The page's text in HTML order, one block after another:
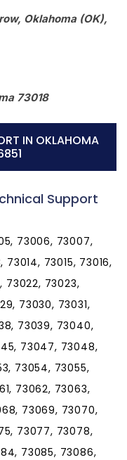
Oklahoma (OK),
73018
IN OKLAHOMA
Support
73006, 73007,
73014, 73015, 73016,
73022, 73023,
73030, 73031,
73039, 73040,
73047, 73048,
73054, 73055,
73062, 73063,
73069, 73070,
73077, 73078,
73085, 73086,